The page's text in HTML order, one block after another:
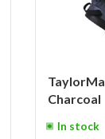
Charcoal
In stock